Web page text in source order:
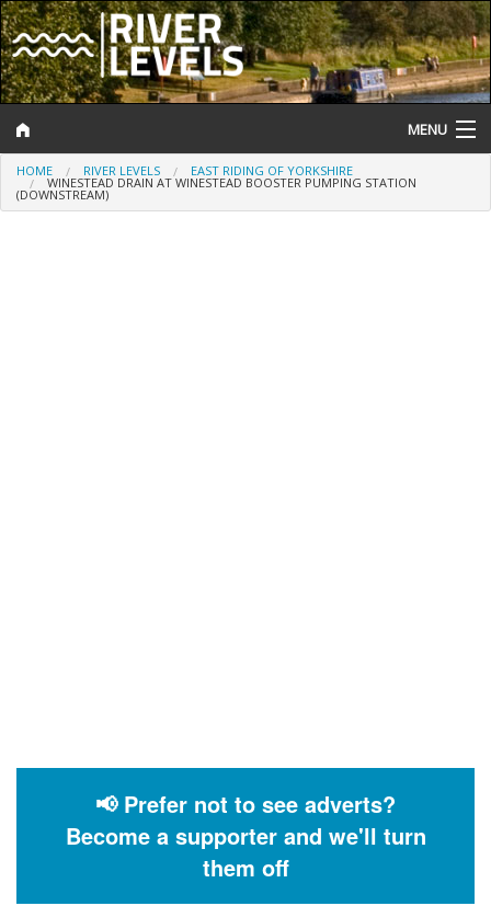
MENU
Log In
HOME RIVER LEVELS EAST RIDING OF YORKSHIRE
WINESTEAD DRAIN AT WINESTEAD BOOSTER PUMPING STATION
(DOWNSTREAM)
📢 Prefer not to see adverts?
Become a supporter and we'll turn
them off